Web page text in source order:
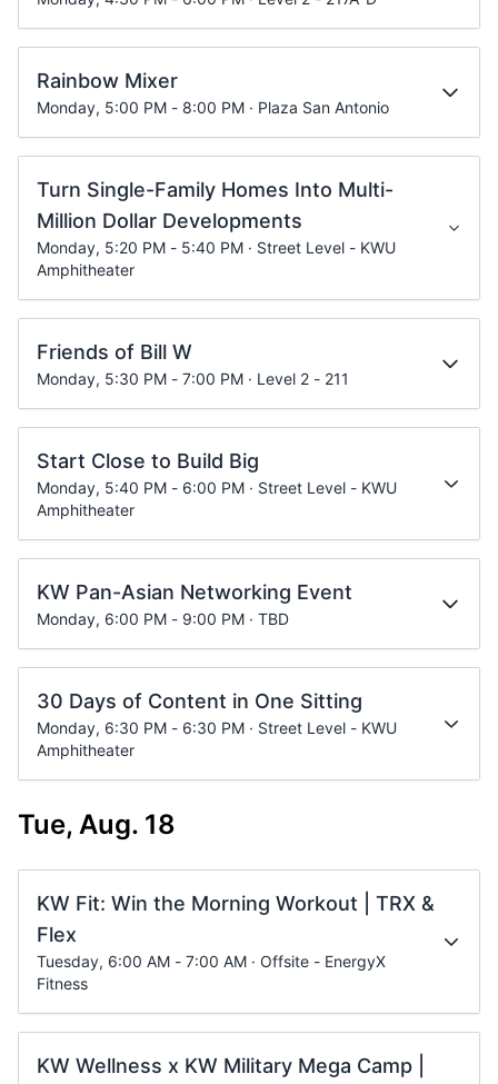
Rainbow Mixer
Monday, 5:00 PM - 8:00 PM · Plaza San Antonio
Turn Single-Family Homes Into Multi-
Million Dollar Developments
Monday, 5:20 PM - 5:40 PM · Street Level - KWU
Amphitheater
Friends of Bill W
Monday, 5:30 PM - 7:00 PM · Level 2 - 211
Start Close to Build Big
Monday, 5:40 PM - 6:00 PM · Street Level - KWU
Amphitheater
KW Pan-Asian Networking Event
Monday, 6:00 PM - 9:00 PM · TBD
30 Days of Content in One Sitting
Monday, 6:30 PM - 6:30 PM · Street Level - KWU
Amphitheater
Tue, Aug. 18
KW Fit: Win the Morning Workout | TRX &
Flex
Tuesday, 6:00 AM - 7:00 AM · Offsite - EnergyX
Fitness
KW Wellness x KW Military Mega Camp |